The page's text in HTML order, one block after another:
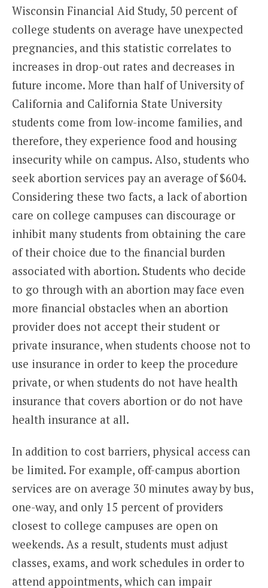
Wisconsin Financial Aid Study, 50 percent of
college students on average have unexpected
pregnancies, and this statistic correlates to
increases in drop-out rates and decreases in
future income. More than half of University of
California and California State University
students come from low-income families, and
therefore, they experience food and housing
insecurity while on campus. Also, students who
seek abortion services pay an average of $604.
Considering these two facts, a lack of abortion
care on college campuses can discourage or
inhibit many students from obtaining the care
of their choice due to the financial burden
associated with abortion. Students who decide
to go through with an abortion may face even
more financial obstacles when an abortion
provider does not accept their student or
private insurance, when students choose not to
use insurance in order to keep the procedure
private, or when students do not have health
insurance that covers abortion or do not have
health insurance at all.
In addition to cost barriers, physical access can
be limited. For example, off-campus abortion
services are on average 30 minutes away by bus,
one-way, and only 15 percent of providers
closest to college campuses are open on
weekends. As a result, students must adjust
classes, exams, and work schedules in order to
attend appointments, which can impair